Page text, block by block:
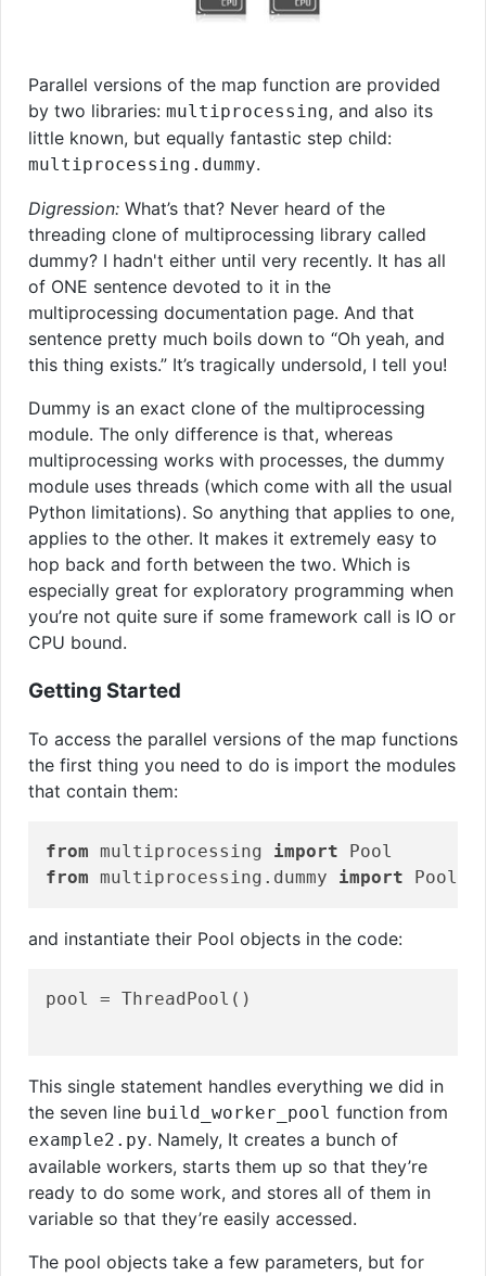
Parallel versions of the map function are provided
by two libraries: multiprocessing, and also its
little known, but equally fantastic step child:
multiprocessing.dummy.
Digression: What’s that? Never heard of the
threading clone of multiprocessing library called
dummy? I hadn't either until very recently. It has all
of ONE sentence devoted to it in the
multiprocessing documentation page. And that
sentence pretty much boils down to “Oh yeah, and
this thing exists.” It’s tragically undersold, I tell you!
Dummy is an exact clone of the multiprocessing
module. The only difference is that, whereas
multiprocessing works with processes, the dummy
module uses threads (which come with all the usual
Python limitations). So anything that applies to one,
applies to the other. It makes it extremely easy to
hop back and forth between the two. Which is
especially great for exploratory programming when
you’re not quite sure if some framework call is IO or
CPU bound.
Getting Started
To access the parallel versions of the map functions
the first thing you need to do is import the modules
that contain them:
from multiprocessing import
from multiprocessing.dummy import Pool
and instantiate their Pool objects in the code:
pool = ThreadPool()
This single statement handles everything we did in
the seven line build_worker_pool function from
example2.py. Namely, It creates a bunch of
available workers, starts them up so that they’re
ready to do some work, and stores all of them in
variable so that they’re easily accessed.
The pool objects take a few parameters, but for